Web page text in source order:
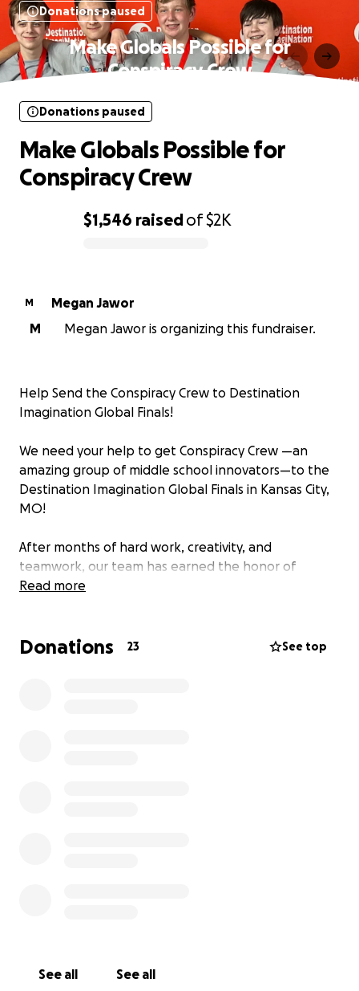
Donations paused
Make Globals Possible for
Conspiracy Crew
$1,546 raisedof$2K
Donations paused
Make Globals Possible for
Conspiracy Crew
M
Megan Jawor
M
Megan Jawor is organizing this fundraiser.
Help Send the Conspiracy Crew to Destination
Imagination Global Finals!
We need your help to get Conspiracy Crew —an
amazing group of middle school innovators—to the
Destination Imagination Global Finals in Kansas City,
MO!
After months of hard work, creativity, and
teamwork, our team has earned the honor of
competing on the world stage, representing our
imaginative and driven students from across the
Let’s get Conspiracy Crew to Globals!
Read more
Donations 23 See top
See all See all